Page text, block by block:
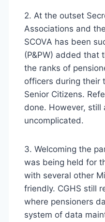
2. At the outset
Associations and
SCOVA has been
(P&PW) added that
the ranks of
officers during their
Senior Citizens.
done. However,
uncomplicated.
3. Welcoming the
was being held for
with several other
friendly. CGHS still
where pensioners
system of data